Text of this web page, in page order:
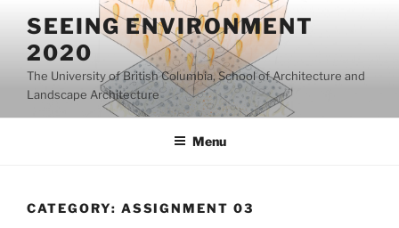
content
SEEING ENVIRONMENT
2020
The University of British Columbia, School of Architecture and
Landscape Architecture
Menu
CATEGORY: ASSIGNMENT 03